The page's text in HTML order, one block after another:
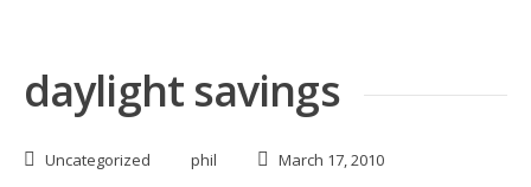
daylight savings
Uncategorized phil March 17, 2010